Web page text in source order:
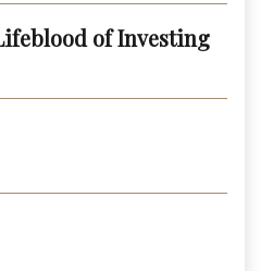
of Investing